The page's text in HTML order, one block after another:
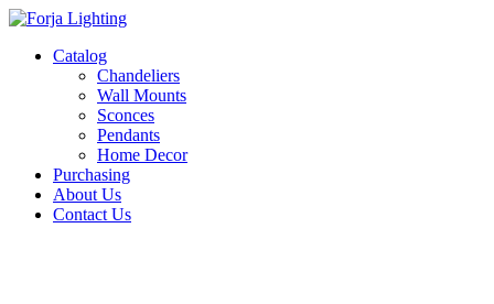
Catalog
Chandeliers
Wall Mounts
Sconces
Pendants
Home Decor
Purchasing
About Us
Contact Us